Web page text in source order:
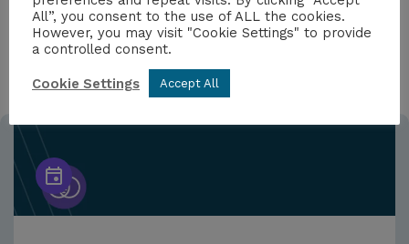
All”, you consent to the use of ALL the cookies.
However, you may visit "Cookie Settings" to provide
a controlled consent.
Cookie Settings Accept All